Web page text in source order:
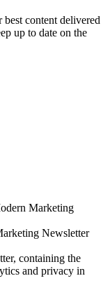
best content delivered
up to date on the
Marketing
Newsletter
containing the
and privacy in